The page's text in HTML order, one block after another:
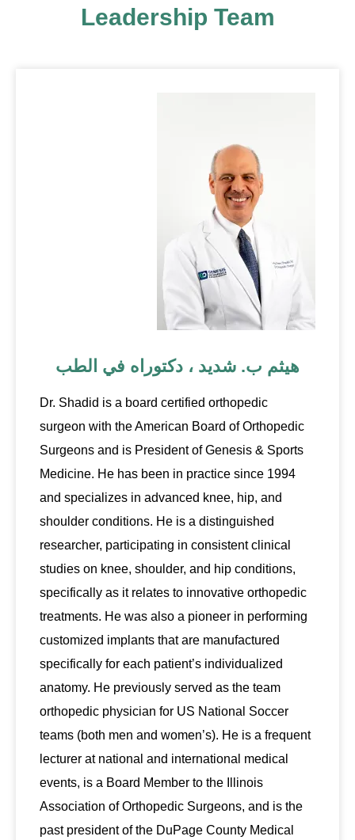
Leadership Team
هيثم ب. شديد ، دكتوراه في الطب
Dr. Shadid is a board certified orthopedic
surgeon with the American Board of Orthopedic
Surgeons and is President of Genesis & Sports
Medicine. He has been in practice since 1994
and specializes in advanced knee, hip, and
shoulder conditions. He is a distinguished
researcher, participating in consistent clinical
studies on knee, shoulder, and hip conditions,
specifically as it relates to innovative orthopedic
treatments. He was also a pioneer in performing
customized implants that are manufactured
specifically for each patient’s individualized
anatomy. He previously served as the team
orthopedic physician for US National Soccer
teams (both men and women’s). He is a frequent
lecturer at national and international medical
events, is a Board Member to the Illinois
Association of Orthopedic Surgeons, and is the
past president of the DuPage County Medical